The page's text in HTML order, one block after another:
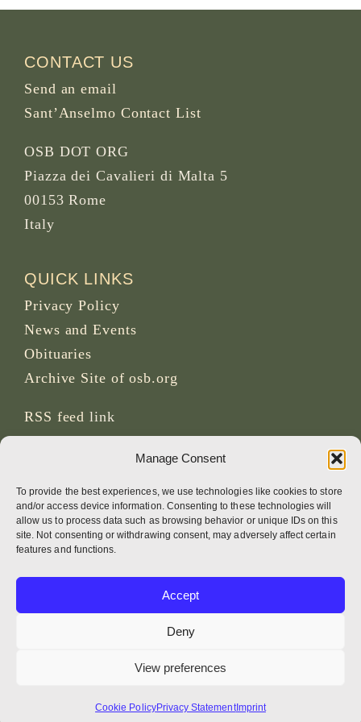
Manage Consent
To provide the best experiences, we use technologies like cookies to store
and/or access device information. Consenting to these technologies will
allow us to process data such as browsing behavior or unique IDs on this
site. Not consenting or withdrawing consent, may adversely affect certain
features and functions.
Accept
Deny
View preferences
Cookie PolicyPrivacy StatementImprint
CONTACT US
Send an email
Sant’Anselmo Contact List
OSB DOT ORG
Piazza dei Cavalieri di Malta 5
00153 Rome
Italy
QUICK LINKS
Privacy Policy
News and Events
Obituaries
Archive Site of osb.org
RSS feed link
CREDITS
Page photos